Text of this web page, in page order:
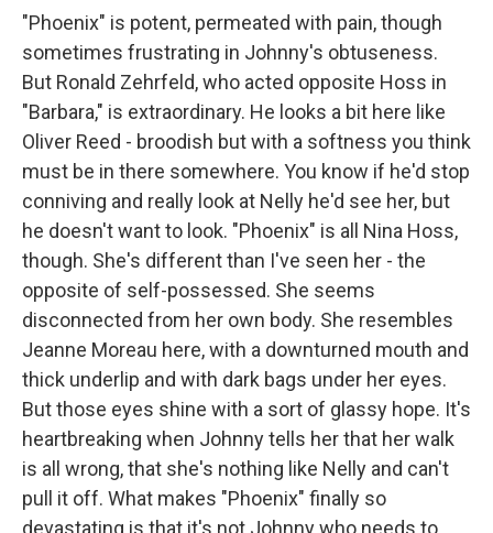
"Phoenix" is potent, permeated with pain, though
sometimes frustrating in Johnny's obtuseness.
But Ronald Zehrfeld, who acted opposite Hoss in
"Barbara," is extraordinary. He looks a bit here like
Oliver Reed - broodish but with a softness you think
must be in there somewhere. You know if he'd stop
conniving and really look at Nelly he'd see her, but
he doesn't want to look. "Phoenix" is all Nina Hoss,
though. She's different than I've seen her - the
opposite of self-possessed. She seems
disconnected from her own body. She resembles
Jeanne Moreau here, with a downturned mouth and
thick underlip and with dark bags under her eyes.
But those eyes shine with a sort of glassy hope. It's
heartbreaking when Johnny tells her that her walk
is all wrong, that she's nothing like Nelly and can't
pull it off. What makes "Phoenix" finally so
devastating is that it's not Johnny who needs to